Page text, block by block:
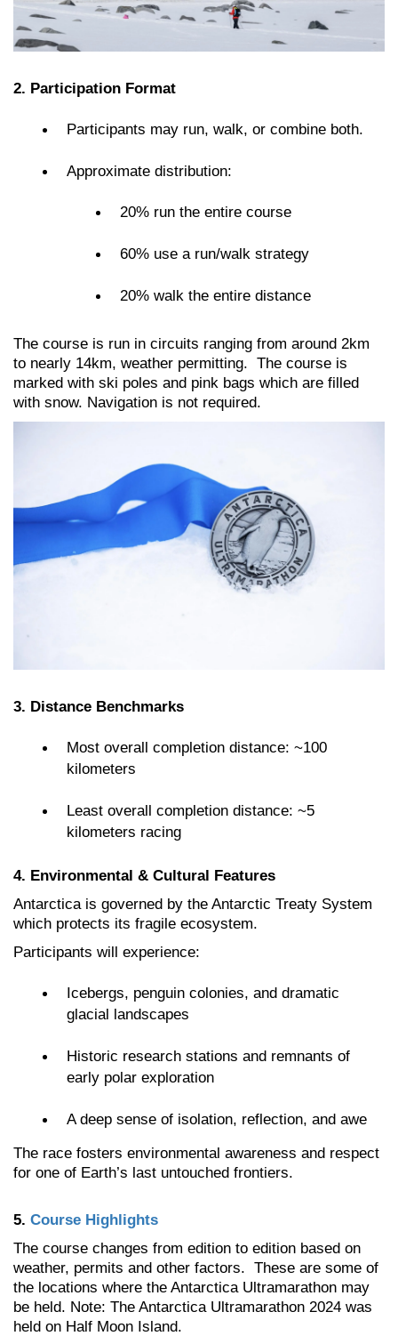
2. Participation Format
Participants may run, walk, or combine both.
Approximate distribution:
20% run the entire course
60% use a run/walk strategy
20% walk the entire distance
The course is run in circuits ranging from around 2km
to nearly 14km, weather permitting. The course is
marked with ski poles and pink bags which are filled
with snow. Navigation is not required.
3. Distance Benchmarks
Most overall completion distance: ~100
kilometers
Least overall completion distance: ~5
kilometers racing
4. Environmental & Cultural Features
Antarctica is governed by the Antarctic Treaty System
which protects its fragile ecosystem.
Participants will experience:
Icebergs, penguin colonies, and dramatic
glacial landscapes
Historic research stations and remnants of
early polar exploration
A deep sense of isolation, reflection, and awe
The race fosters environmental awareness and respect
for one of Earth’s last untouched frontiers.
5. Course Highlights
The course changes from edition to edition based on
weather, permits and other factors. These are some of
the locations where the Antarctica Ultramarathon may
be held. Note: The Antarctica Ultramarathon 2024 was
held on Half Moon Island.